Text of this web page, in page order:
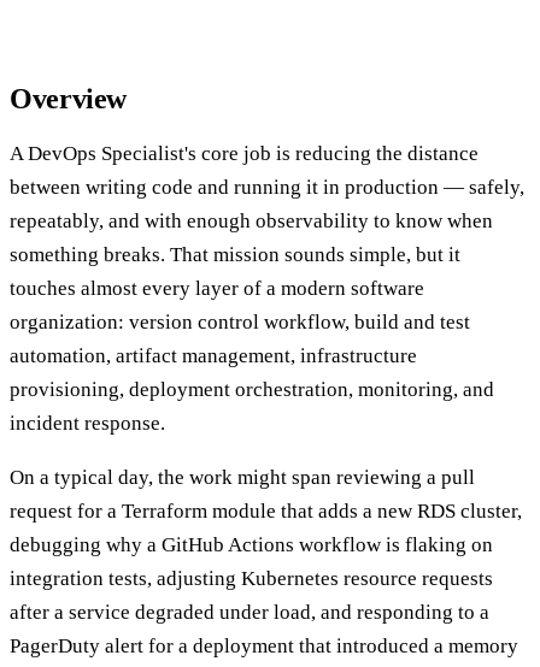
Overview
A DevOps Specialist's core job is reducing the distance
between writing code and running it in production — safely,
repeatably, and with enough observability to know when
something breaks. That mission sounds simple, but it
touches almost every layer of a modern software
organization: version control workflow, build and test
automation, artifact management, infrastructure
provisioning, deployment orchestration, monitoring, and
incident response.
On a typical day, the work might span reviewing a pull
request for a Terraform module that adds a new RDS cluster,
debugging why a GitHub Actions workflow is flaking on
integration tests, adjusting Kubernetes resource requests
after a service degraded under load, and responding to a
PagerDuty alert for a deployment that introduced a memory